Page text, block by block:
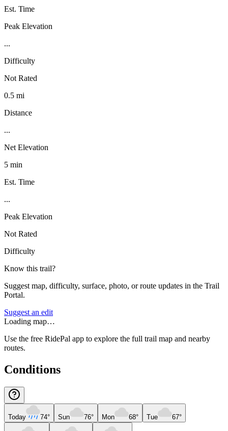
Est. Time
Peak Elevation
...
Difficulty
Not Rated
0.5 mi
Distance
...
Net Elevation
5 min
Est. Time
...
Peak Elevation
Not Rated
Difficulty
Know this trail?
Suggest map, difficulty, surface, photo, or route updates in the Trail
Portal.
Suggest an edit
Loading map…
Use the free RidePal app to explore the full trail map and nearby
routes.
Conditions
Today 74° Sun 76° Mon 68° Tue 67°